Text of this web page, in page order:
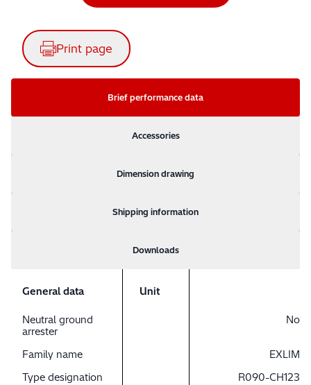
Print page
Brief performance data
Accessories
Dimension drawing
Shipping information
Downloads
General data Unit
Neutral ground
arrester
No
Family name
EXLIM
Type designation
R090-CH123